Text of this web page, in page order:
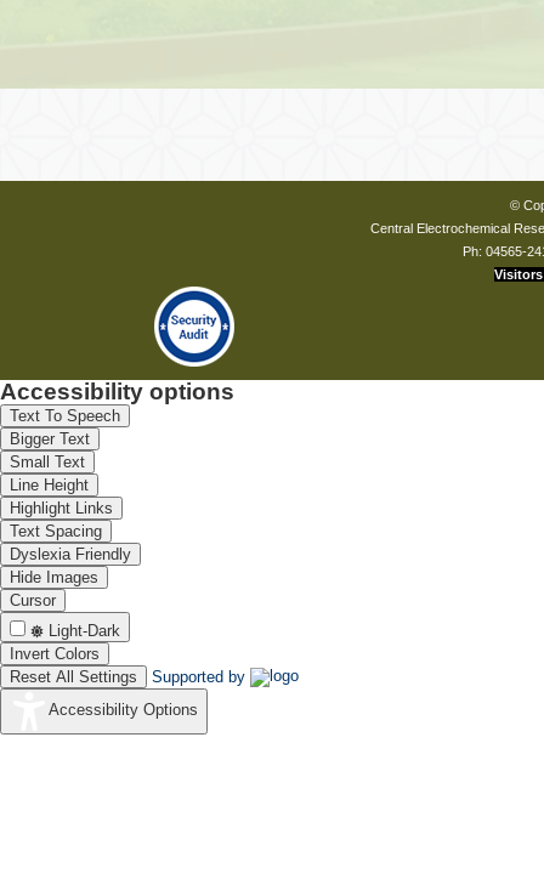
©
Central Electrochemical
Ph: 04565-
Visitors
Accessibility options
Text To Speech
Bigger Text
Small Text
Line Height
Highlight Links
Text Spacing
Dyslexia Friendly
Hide Images
Cursor
Light-Dark
Invert Colors
Reset All Settings
Supported by
Accessibility Options